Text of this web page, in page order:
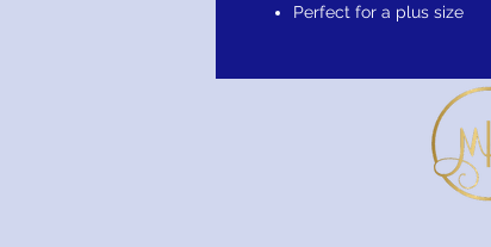
Perfect for a plus size